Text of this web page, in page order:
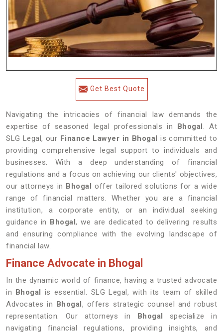
Get Best Quote
Navigating the intricacies of financial law demands the
expertise of seasoned legal professionals in Bhogal. At
SLG Legal, our Finance Lawyer in Bhogal is committed to
providing comprehensive legal support to individuals and
businesses. With a deep understanding of financial
regulations and a focus on achieving our clients' objectives,
our attorneys in Bhogal offer tailored solutions for a wide
range of financial matters. Whether you are a financial
institution, a corporate entity, or an individual seeking
guidance in Bhogal, we are dedicated to delivering results
and ensuring compliance with the evolving landscape of
financial law.
Finance Advocate in Bhogal
In the dynamic world of finance, having a trusted advocate
in Bhogal is essential. SLG Legal, with its team of skilled
Advocates in Bhogal, offers strategic counsel and robust
representation. Our attorneys in Bhogal specialize in
navigating financial regulations, providing insights, and